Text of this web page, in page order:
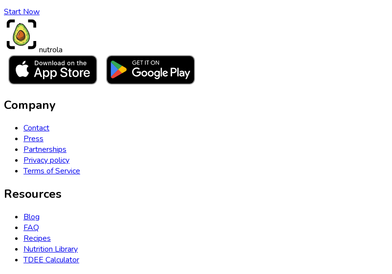
Start Now
nutrola
Company
Contact
Press
Partnerships
Privacy policy
Terms of Service
Resources
Blog
FAQ
Recipes
Nutrition Library
TDEE Calculator